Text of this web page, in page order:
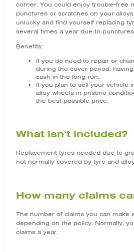
corner. You could enjoy trouble-free
punctures or scratches on your
unlucky and find yourself replacing
several times a year due to
Benefits:
If you do need to repair or
during the cover period,
cash in the long run.
If you plan to sell your vehicle
alloy wheels in pristine
the best possible price.
What isn’t included?
Replacement tyres needed due to
not normally covered by tyre and
How many claims
The number of claims you can make
depending on the policy. Normally,
claims a year.